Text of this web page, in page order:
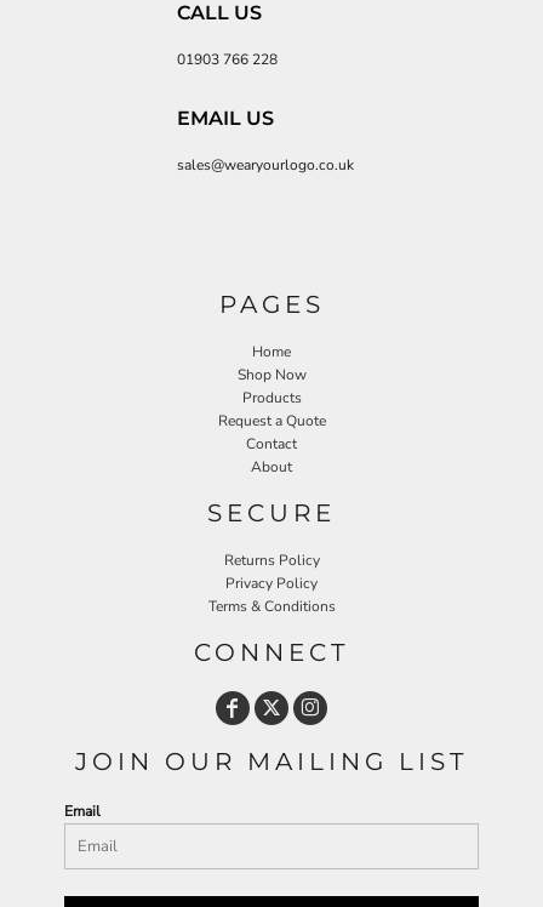
CALL US
01903 766 228
EMAIL US
sales@wearyourlogo.co.uk
PAGES
Home
Shop Now
Products
Request a Quote
Contact
About
SECURE
Returns Policy
Privacy Policy
Terms & Conditions
CONNECT
JOIN OUR MAILING LIST
Email